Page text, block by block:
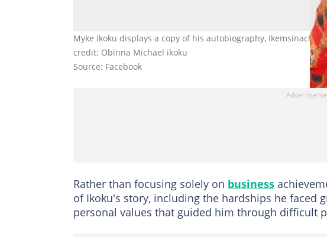
Myke Ikoku displays a copy of his autobiography, Ikemsinachi:
credit: Obinna Michael ikoku
Source: Facebook
Rather than focusing solely on business
of Ikoku's story, including the hardships he faced
personal values that guided him through difficult